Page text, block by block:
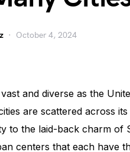
October 4, 2024
and diverse as the
are scattered across
to the laid-back charm of
centers that each have